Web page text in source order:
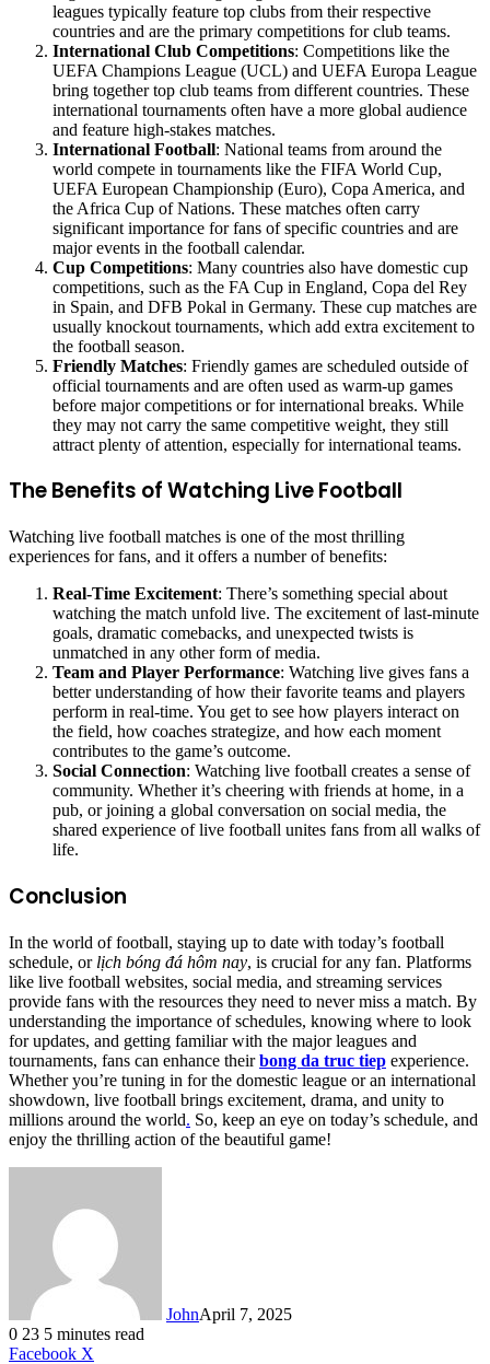
leagues typically feature top clubs from their respective
countries and are the primary competitions for club teams.
International Club Competitions: Competitions like the
UEFA Champions League (UCL) and UEFA Europa League
bring together top club teams from different countries. These
international tournaments often have a more global audience
and feature high-stakes matches.
International Football: National teams from around the
world compete in tournaments like the FIFA World Cup,
UEFA European Championship (Euro), Copa America, and
the Africa Cup of Nations. These matches often carry
significant importance for fans of specific countries and are
major events in the football calendar.
Cup Competitions: Many countries also have domestic cup
competitions, such as the FA Cup in England, Copa del Rey
in Spain, and DFB Pokal in Germany. These cup matches are
usually knockout tournaments, which add extra excitement to
the football season.
Friendly Matches: Friendly games are scheduled outside of
official tournaments and are often used as warm-up games
before major competitions or for international breaks. While
they may not carry the same competitive weight, they still
attract plenty of attention, especially for international teams.
The Benefits of Watching Live Football
Watching live football matches is one of the most thrilling
experiences for fans, and it offers a number of benefits:
Real-Time Excitement: There’s something special about
watching the match unfold live. The excitement of last-minute
goals, dramatic comebacks, and unexpected twists is
unmatched in any other form of media.
Team and Player Performance: Watching live gives fans a
better understanding of how their favorite teams and players
perform in real-time. You get to see how players interact on
the field, how coaches strategize, and how each moment
contributes to the game’s outcome.
Social Connection: Watching live football creates a sense of
community. Whether it’s cheering with friends at home, in a
pub, or joining a global conversation on social media, the
shared experience of live football unites fans from all walks of
life.
Conclusion
In the world of football, staying up to date with today’s football
schedule, or lịch bóng đá hôm nay, is crucial for any fan. Platforms
like live football websites, social media, and streaming services
provide fans with the resources they need to never miss a match. By
understanding the importance of schedules, knowing where to look
for updates, and getting familiar with the major leagues and
tournaments, fans can enhance theirbong da truc tiep experience.
Whether you’re tuning in for the domestic league or an international
showdown, live football brings excitement, drama, and unity to
millions around the world. So, keep an eye on today’s schedule, and
enjoy the thrilling action of the beautiful game!
JohnApril 7, 2025
0 23 5 minutes read
Facebook X